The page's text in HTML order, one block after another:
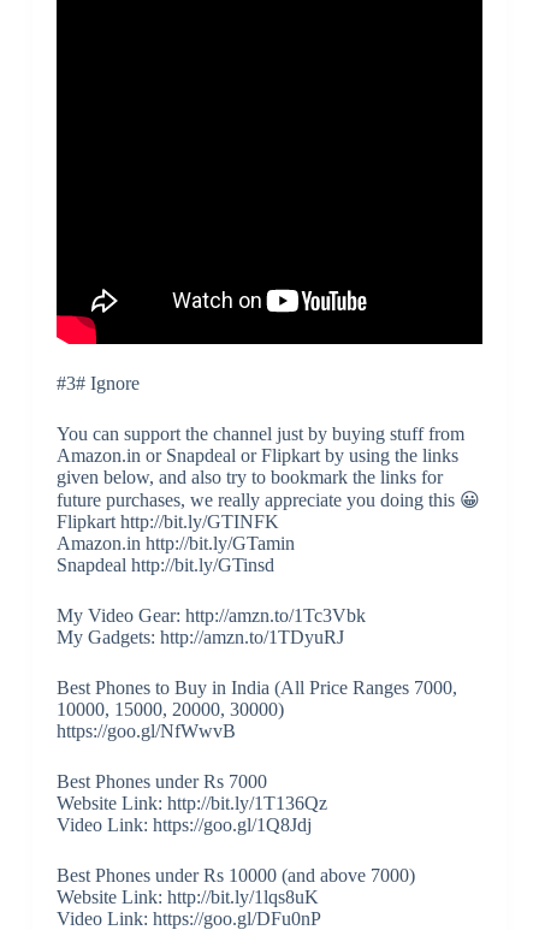
#3# Ignore
You can support the channel just by buying stuff from
Amazon.in or Snapdeal or Flipkart by using the links
given below, and also try to bookmark the links for
future purchases, we really appreciate you doing this 😀
Flipkart http://bit.ly/GTINFK
Amazon.in http://bit.ly/GTamin
Snapdeal http://bit.ly/GTinsd
My Video Gear: http://amzn.to/1Tc3Vbk
My Gadgets: http://amzn.to/1TDyuRJ
Best Phones to Buy in India (All Price Ranges 7000,
10000, 15000, 20000, 30000)
https://goo.gl/NfWwvB
Best Phones under Rs 7000
Website Link: http://bit.ly/1T136Qz
Video Link: https://goo.gl/1Q8Jdj
Best Phones under Rs 10000 (and above 7000)
Website Link: http://bit.ly/1lqs8uK
Video Link: https://goo.gl/DFu0nP